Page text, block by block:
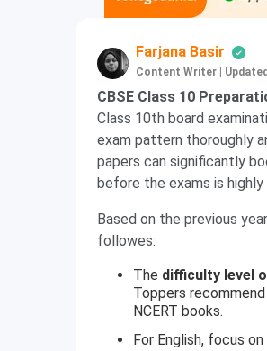
Farjana Basir
Content Writer
CBSE Class 10
Class 10th board
exam pattern thoroughly
papers can significantly
before the exams is
Based on the previous
followes:
The difficulty level
Toppers
NCERT books.
For English, focus